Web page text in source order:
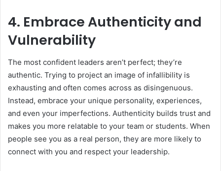
4. Embrace Authenticity and
Vulnerability
The most confident leaders aren’t perfect; they’re
authentic. Trying to project an image of infallibility is
exhausting and often comes across as disingenuous.
Instead, embrace your unique personality, experiences,
and even your imperfections. Authenticity builds trust and
makes you more relatable to your team or students. When
people see you as a real person, they are more likely to
connect with you and respect your leadership.